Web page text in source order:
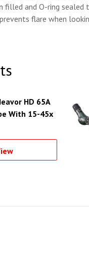
filled and O-ring
flare when
HD 65A
With 15-45x